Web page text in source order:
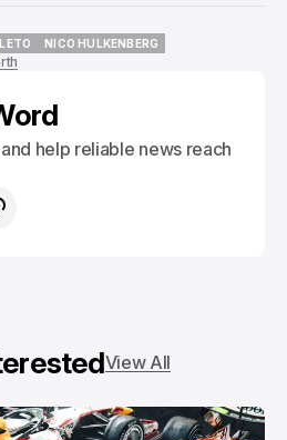
NICO HULKENBERG
help reliable news reach
View All